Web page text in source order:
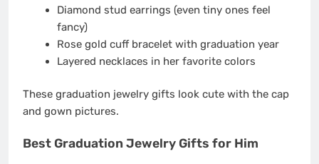
Diamond stud earrings (even tiny ones feel
fancy)
Rose gold cuff bracelet with graduation year
Layered necklaces in her favorite colors
These graduation jewelry gifts look cute with the cap
and gown pictures.
Best Graduation Jewelry Gifts for Him